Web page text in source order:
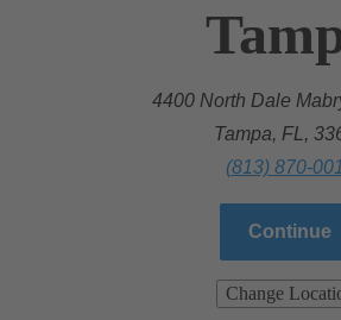
4400 North Dale
Tampa, FL,
(813) 870-
Continue
Change